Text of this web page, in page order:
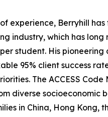
experience, Berryhill
industry, which has
student. His
95% client success
The ACCESS
diverse
in China, Hong Kong,